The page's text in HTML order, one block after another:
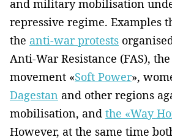
and military mobilisation
repressive regime. Examples
the anti-war protests
Anti-War Resistance (FAS),
movement «Soft Power»,
Dagestan and other regions
mobilisation, and the «Way
However, at the same time